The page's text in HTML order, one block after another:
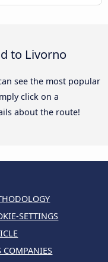
to Livorno
see the most popular
click on a
about the route!
SETTINGS
COMPANIES